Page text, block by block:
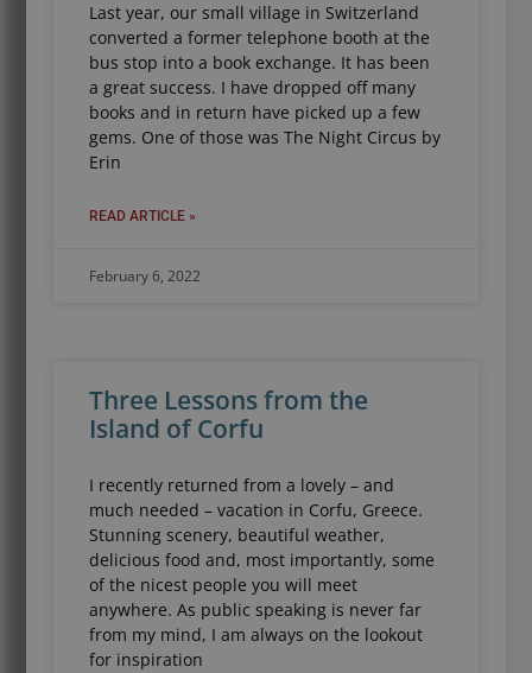
Last year, our small village in Switzerland
converted a former telephone booth at the
bus stop into a book exchange. It has been
a great success. I have dropped off many
books and in return have picked up a few
gems. One of those was The Night Circus by
Erin
READ ARTICLE »
February 6, 2022
Three Lessons from the
Island of Corfu
I recently returned from a lovely – and
much needed – vacation in Corfu, Greece.
Stunning scenery, beautiful weather,
delicious food and, most importantly, some
of the nicest people you will meet
anywhere. As public speaking is never far
from my mind, I am always on the lookout
for inspiration